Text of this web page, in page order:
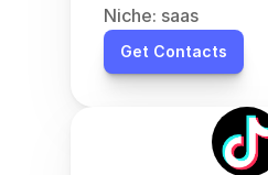
Niche: saas
Get Contacts